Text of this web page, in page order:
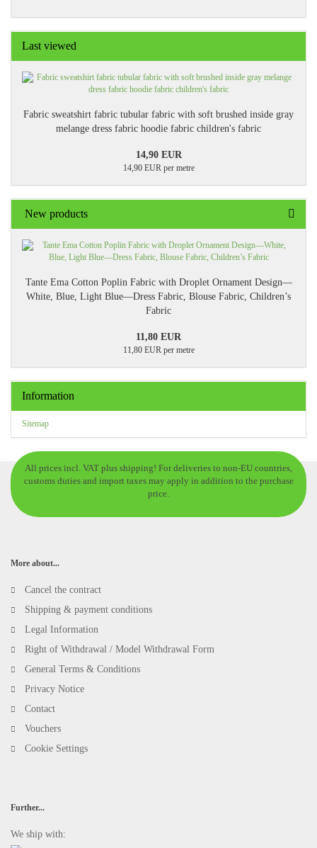
Last viewed
Fabric sweatshirt fabric tubular fabric with soft brushed inside gray
melange dress fabric hoodie fabric children's fabric
14,90 EUR
14,90 EUR per metre
New products
Tante Ema Cotton Poplin Fabric with Droplet Ornament Design—
White, Blue, Light Blue—Dress Fabric, Blouse Fabric, Children’s
Fabric
11,80 EUR
11,80 EUR per metre
Information
Sitemap
All prices incl. VAT plus shipping! For deliveries to non-EU countries,
customs duties and import taxes may apply in addition to the purchase
price.
More about...
Cancel the contract
Shipping & payment conditions
Legal Information
Right of Withdrawal / Model Withdrawal Form
General Terms & Conditions
Privacy Notice
Contact
Vouchers
Cookie Settings
Further...
We ship with: